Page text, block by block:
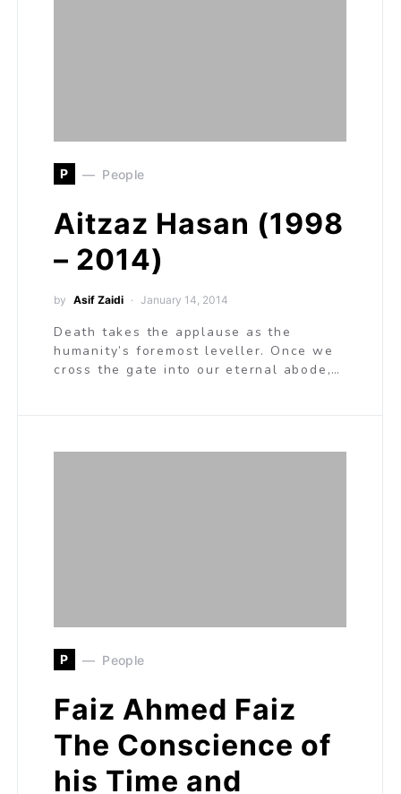
P People
Aitzaz Hasan (1998
– 2014)
by Asif Zaidi January 14, 2014
Death takes the applause as the
humanity’s foremost leveller. Once we
cross the gate into our eternal abode,…
P People
Faiz Ahmed Faiz
The Conscience of
his Time and